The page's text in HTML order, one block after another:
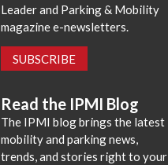
Leader and Parking & Mobility
magazine e-newsletters.
SUBSCRIBE
Read the IPMI Blog
The IPMI blog brings the latest
mobility and parking news,
trends, and stories right to your